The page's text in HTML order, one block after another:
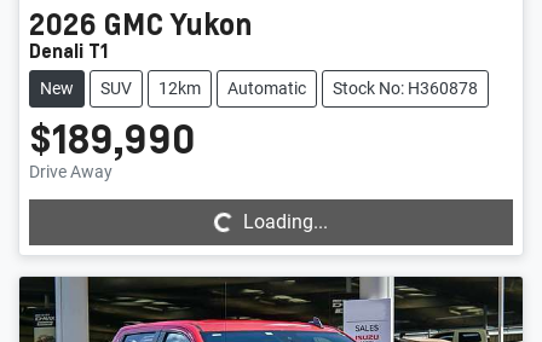
2026 GMCYukon
Denali T1
New SUV 12km Automatic Stock No: H360878
$189,990
Drive Away Loading...Loading...